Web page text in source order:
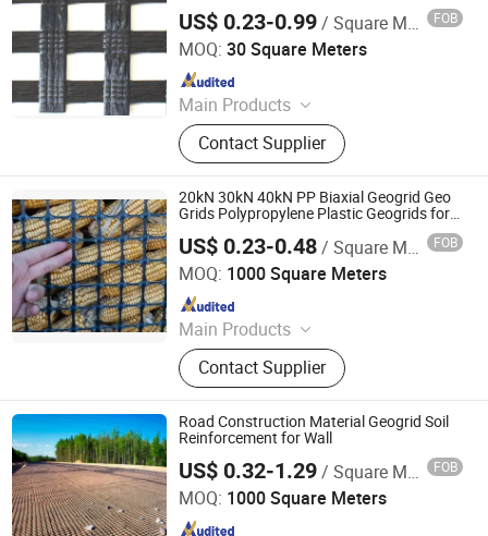
US$ 0.23-0.99/ Square Meter FOB
MOQ: 30 Square Meters
Main Products
Geotextiles, EVA Waterproof Boards,
Composite Corrugated Drainage
Mats, Three-dimensional Composite
Drainage Network, Plastic Blind
Ditch, Seepage Drainage Mesh Pad,
Reinforced Mike Pad, PVC Capillary
Contact Supplier
Taian Wdf Polymer Composites Co., Ltd.
Since 2024
20kN 30kN 40kN PP Biaxial Geogrid Geo
Grids Polypropylene Plastic Geogrids for
US$ 0.23-0.48/ Square Meter FOB
MOQ: 1000 Square Meters
Main Products
Geotextiles, EVA Waterproof Boards,
Composite Corrugated Drainage
Mats, Three-dimensional Composite
Drainage Network, Plastic Blind
Ditch, Seepage Drainage Mesh Pad,
Reinforced Mike Pad, PVC Capillary
Contact Supplier
Taian Wdf Polymer Composites Co., Ltd.
Since 2024
Road Construction Material Geogrid Soil
Reinforcement for Wall
US$ 0.32-1.29/ Square Meter FOB
MOQ: 1000 Square Meters
Anhui Zhonglu Engineering Materials Co., Ltd.
Since 2020